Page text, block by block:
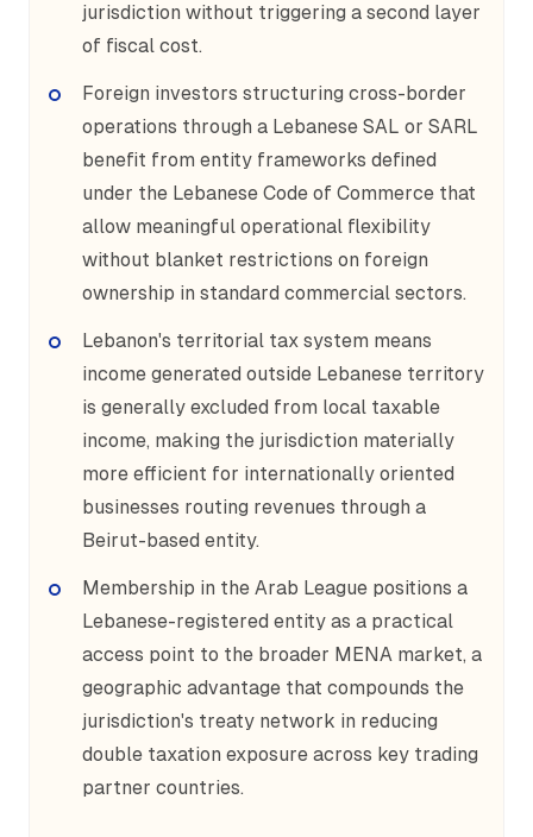
jurisdiction without triggering a second layer
of fiscal cost.
Foreign investors structuring cross-border
operations through a Lebanese SAL or SARL
benefit from entity frameworks defined
under the Lebanese Code of Commerce that
allow meaningful operational flexibility
without blanket restrictions on foreign
ownership in standard commercial sectors.
Lebanon's territorial tax system means
income generated outside Lebanese territory
is generally excluded from local taxable
income, making the jurisdiction materially
more efficient for internationally oriented
businesses routing revenues through a
Beirut-based entity.
Membership in the Arab League positions a
Lebanese-registered entity as a practical
access point to the broader MENA market, a
geographic advantage that compounds the
jurisdiction's treaty network in reducing
double taxation exposure across key trading
partner countries.